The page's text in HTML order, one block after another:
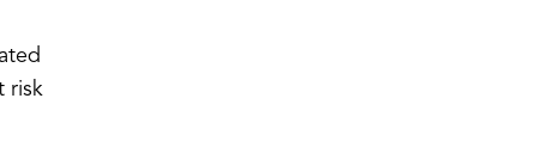
risk